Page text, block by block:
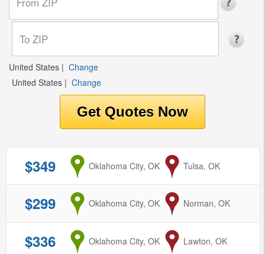
United States | Change
United States | Change
$349 from
Oklahoma City, OK to
Tulsa, OK
$299 from
Oklahoma City, OK to
Norman, OK
$336 from
Oklahoma City, OK toLawton, OK